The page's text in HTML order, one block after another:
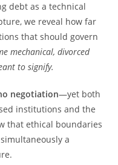
debt as a technical
we reveal how far
that should govern
mechanical, divorced
to signify.
negotiation—yet both
institutions and the
that ethical boundaries
a